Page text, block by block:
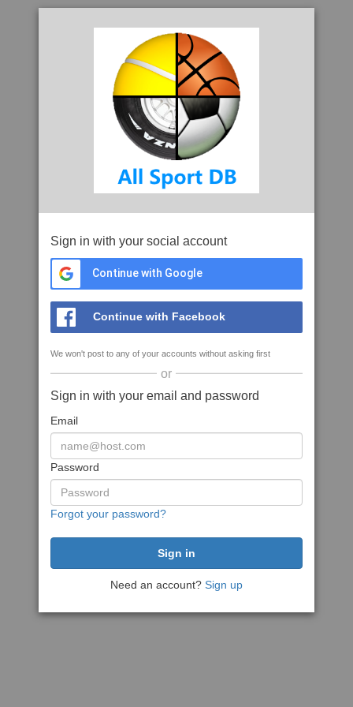
Sign in with your social account
Continue with Google
Continue with Facebook
We won't post to any of your accounts without asking first
or
Sign in with your email and password
Email
Password
Forgot your password?
Need an account? Sign up